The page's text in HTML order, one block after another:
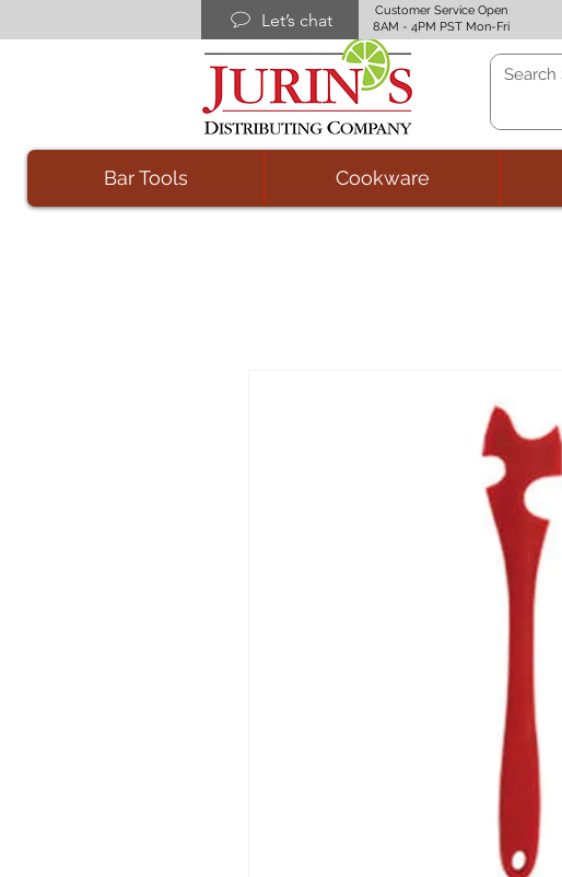
Let’s chat
Customer Service Open
8AM - 4PM PST Mon-Fri
Bar Tools Cookware